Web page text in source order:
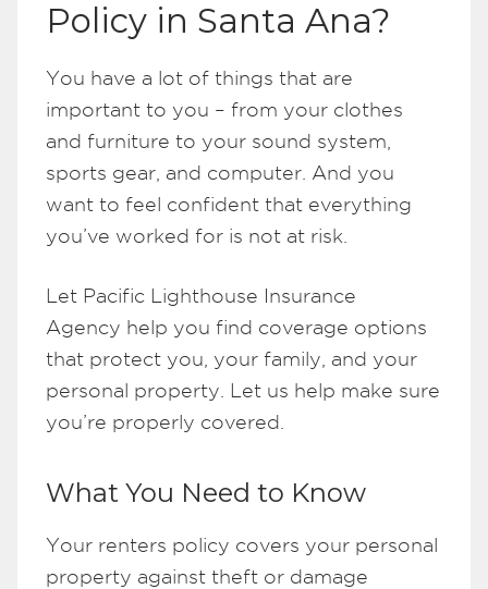
Policy in Santa Ana?
You have a lot of things that are
important to you – from your clothes
and furniture to your sound system,
sports gear, and computer. And you
want to feel confident that everything
you’ve worked for is not at risk.
Let Pacific Lighthouse Insurance
Agency help you find coverage options
that protect you, your family, and your
personal property. Let us help make sure
you’re properly covered.
What You Need to Know
Your renters policy covers your personal
property against theft or damage